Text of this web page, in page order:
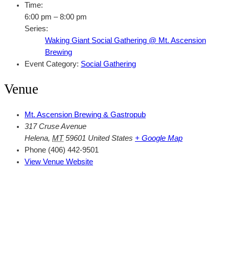
Time:
6:00 pm – 8:00 pm
Series:
Waking Giant Social Gathering @ Mt. Ascension
Brewing
Event Category: Social Gathering
Venue
Mt. Ascension Brewing & Gastropub
317 Cruse Avenue
Helena, MT 59601 United States + Google Map
Phone (406) 442-9501
View Venue Website